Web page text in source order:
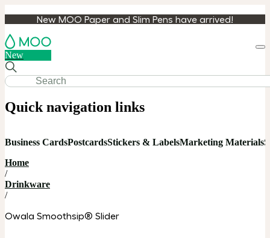
New MOO Paper and Slim Pens have arrived!
New
Quick navigation links
Business CardsPostcardsStickers & LabelsMarketing Materials
Home
/
Drinkware
/
Owala Smoothsip® Slider